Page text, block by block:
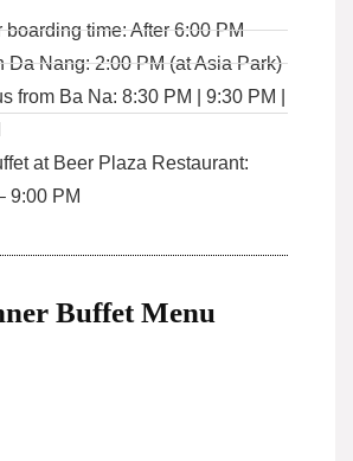
boarding time: After 6:00 PM
Da Nang: 2:00 PM (at Asia Park)
from Ba Na: 8:30 PM | 9:30 PM |
at Beer Plaza Restaurant:
9:00 PM
Buffet Menu